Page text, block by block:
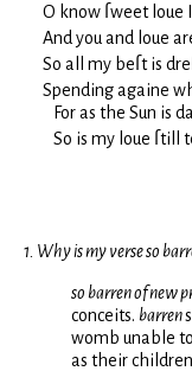
O know ſweet loue
And you and loue
So all my beſt is
Spending againe
For as the Sun is
So is my loue ſtill
1. Why is my verse so
so barren of new
conceits. barren
womb unable
as their